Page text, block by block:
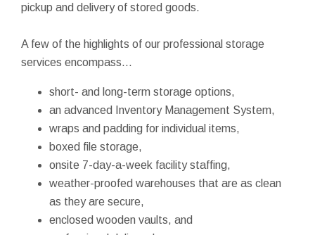
pickup and delivery of stored goods.
A few of the highlights of our professional storage
services encompass...
short- and long-term storage options,
an advanced Inventory Management System,
wraps and padding for individual items,
boxed file storage,
onsite 7-day-a-week facility staffing,
weather-proofed warehouses that are as clean
as they are secure,
enclosed wooden vaults, and